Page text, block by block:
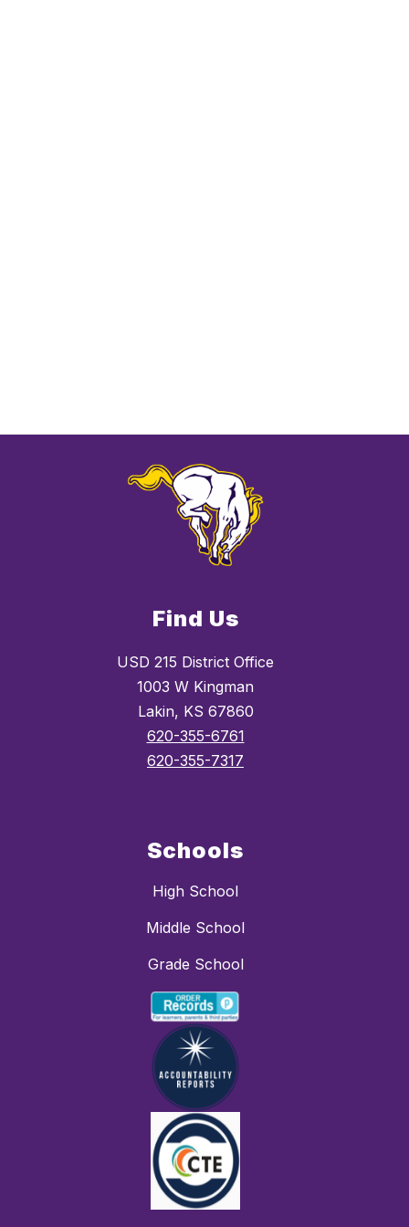
Find Us
USD 215 District Office
1003 W Kingman
Lakin, KS 67860
620-355-6761
620-355-7317
Schools
High School
Middle School
Grade School